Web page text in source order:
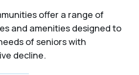
offer a range of
and amenities designed to
of seniors with
decline.